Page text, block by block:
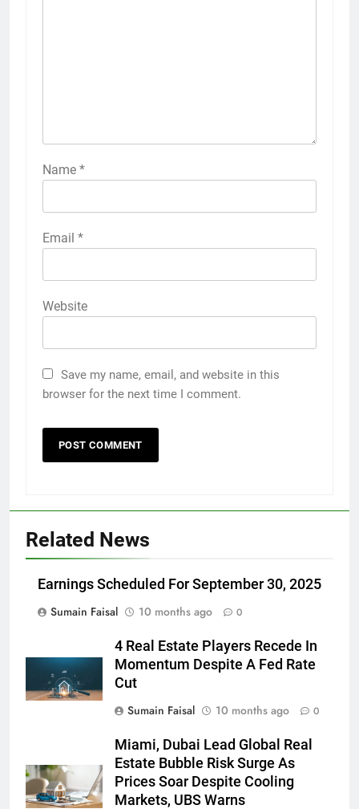
Name *
Email *
Website
Save my name, email, and website in this
browser for the next time I comment.
Related News
Earnings Scheduled For September 30, 2025
Sumain Faisal
10 months ago 0
4 Real Estate Players Recede In
Momentum Despite A Fed Rate
Cut
Sumain Faisal
10 months ago 0
Miami, Dubai Lead Global Real
Estate Bubble Risk Surge As
Prices Soar Despite Cooling
Markets, UBS Warns